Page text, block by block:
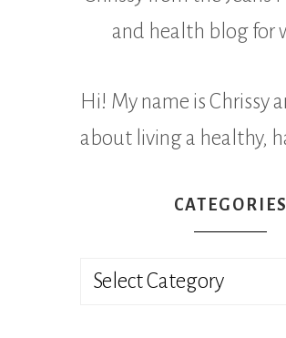
and health blog for
Hi! My name is Chrissy
about living a healthy,
CATEGORIES
Categories